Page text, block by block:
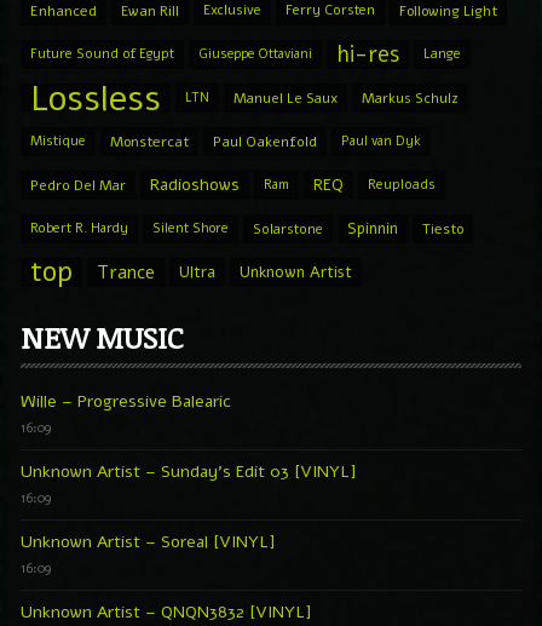
Enhanced Ewan Rill Exclusive Ferry Corsten Following Light
Future Sound of Egypt Giuseppe Ottaviani hi-res Lange
Lossless LTN Manuel Le Saux Markus Schulz
Mistique Monstercat Paul Oakenfold Paul van Dyk
Pedro Del Mar Radioshows Ram REQ Reuploads
Robert R. Hardy Silent Shore Solarstone Spinnin Tiesto
top Trance Ultra Unknown Artist
NEW MUSIC
Wille – Progressive Balearic
16:09
Unknown Artist – Sunday’s Edit 03 [VINYL]
16:09
Unknown Artist – Soreal [VINYL]
16:09
Unknown Artist – QNQN3832 [VINYL]